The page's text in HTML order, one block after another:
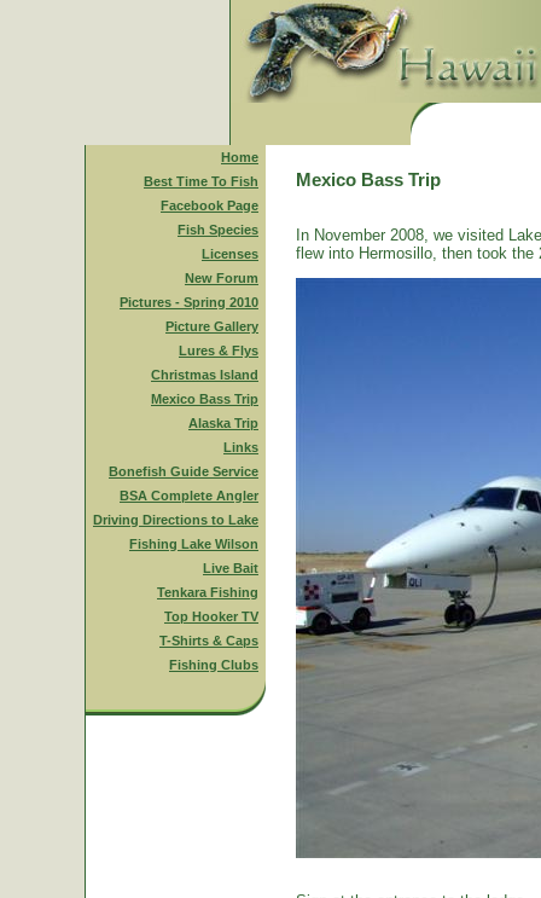
Home
Best Time To Fish
Facebook Page
Fish Species
Licenses
New Forum
Pictures - Spring 2010
Picture Gallery
Lures & Flys
Christmas Island
Mexico Bass Trip
Alaska Trip
Links
Bonefish Guide Service
BSA Complete Angler
Driving Directions to Lake
Fishing Lake Wilson
Live Bait
Tenkara Fishing
Top Hooker TV
T-Shirts & Caps
Fishing Clubs
Mexico Bass Trip
In November 2008, we visited
flew into Hermosillo, then took